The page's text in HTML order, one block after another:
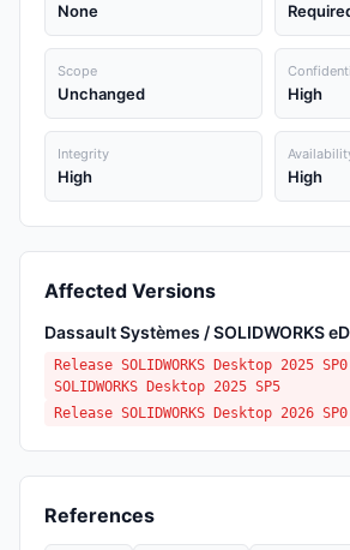
None
Scope
Unchanged High
Integrity
High High
Affected Versions
Dassault Systèmes / SOLIDWORKS
Release SOLIDWORKS Desktop 2025
SOLIDWORKS Desktop 2025 SP5
Release SOLIDWORKS Desktop 2026 SP0
References